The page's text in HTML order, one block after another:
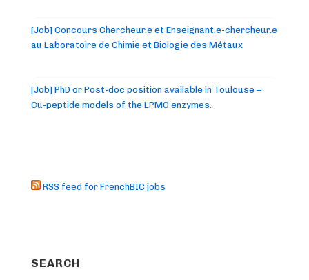
[Job] Concours Chercheur.e et Enseignant.e-chercheur.e
au Laboratoire de Chimie et Biologie des Métaux
[Job] PhD or Post-doc position available in Toulouse –
Cu-peptide models of the LPMO enzymes.
RSS feed for FrenchBIC jobs
SEARCH